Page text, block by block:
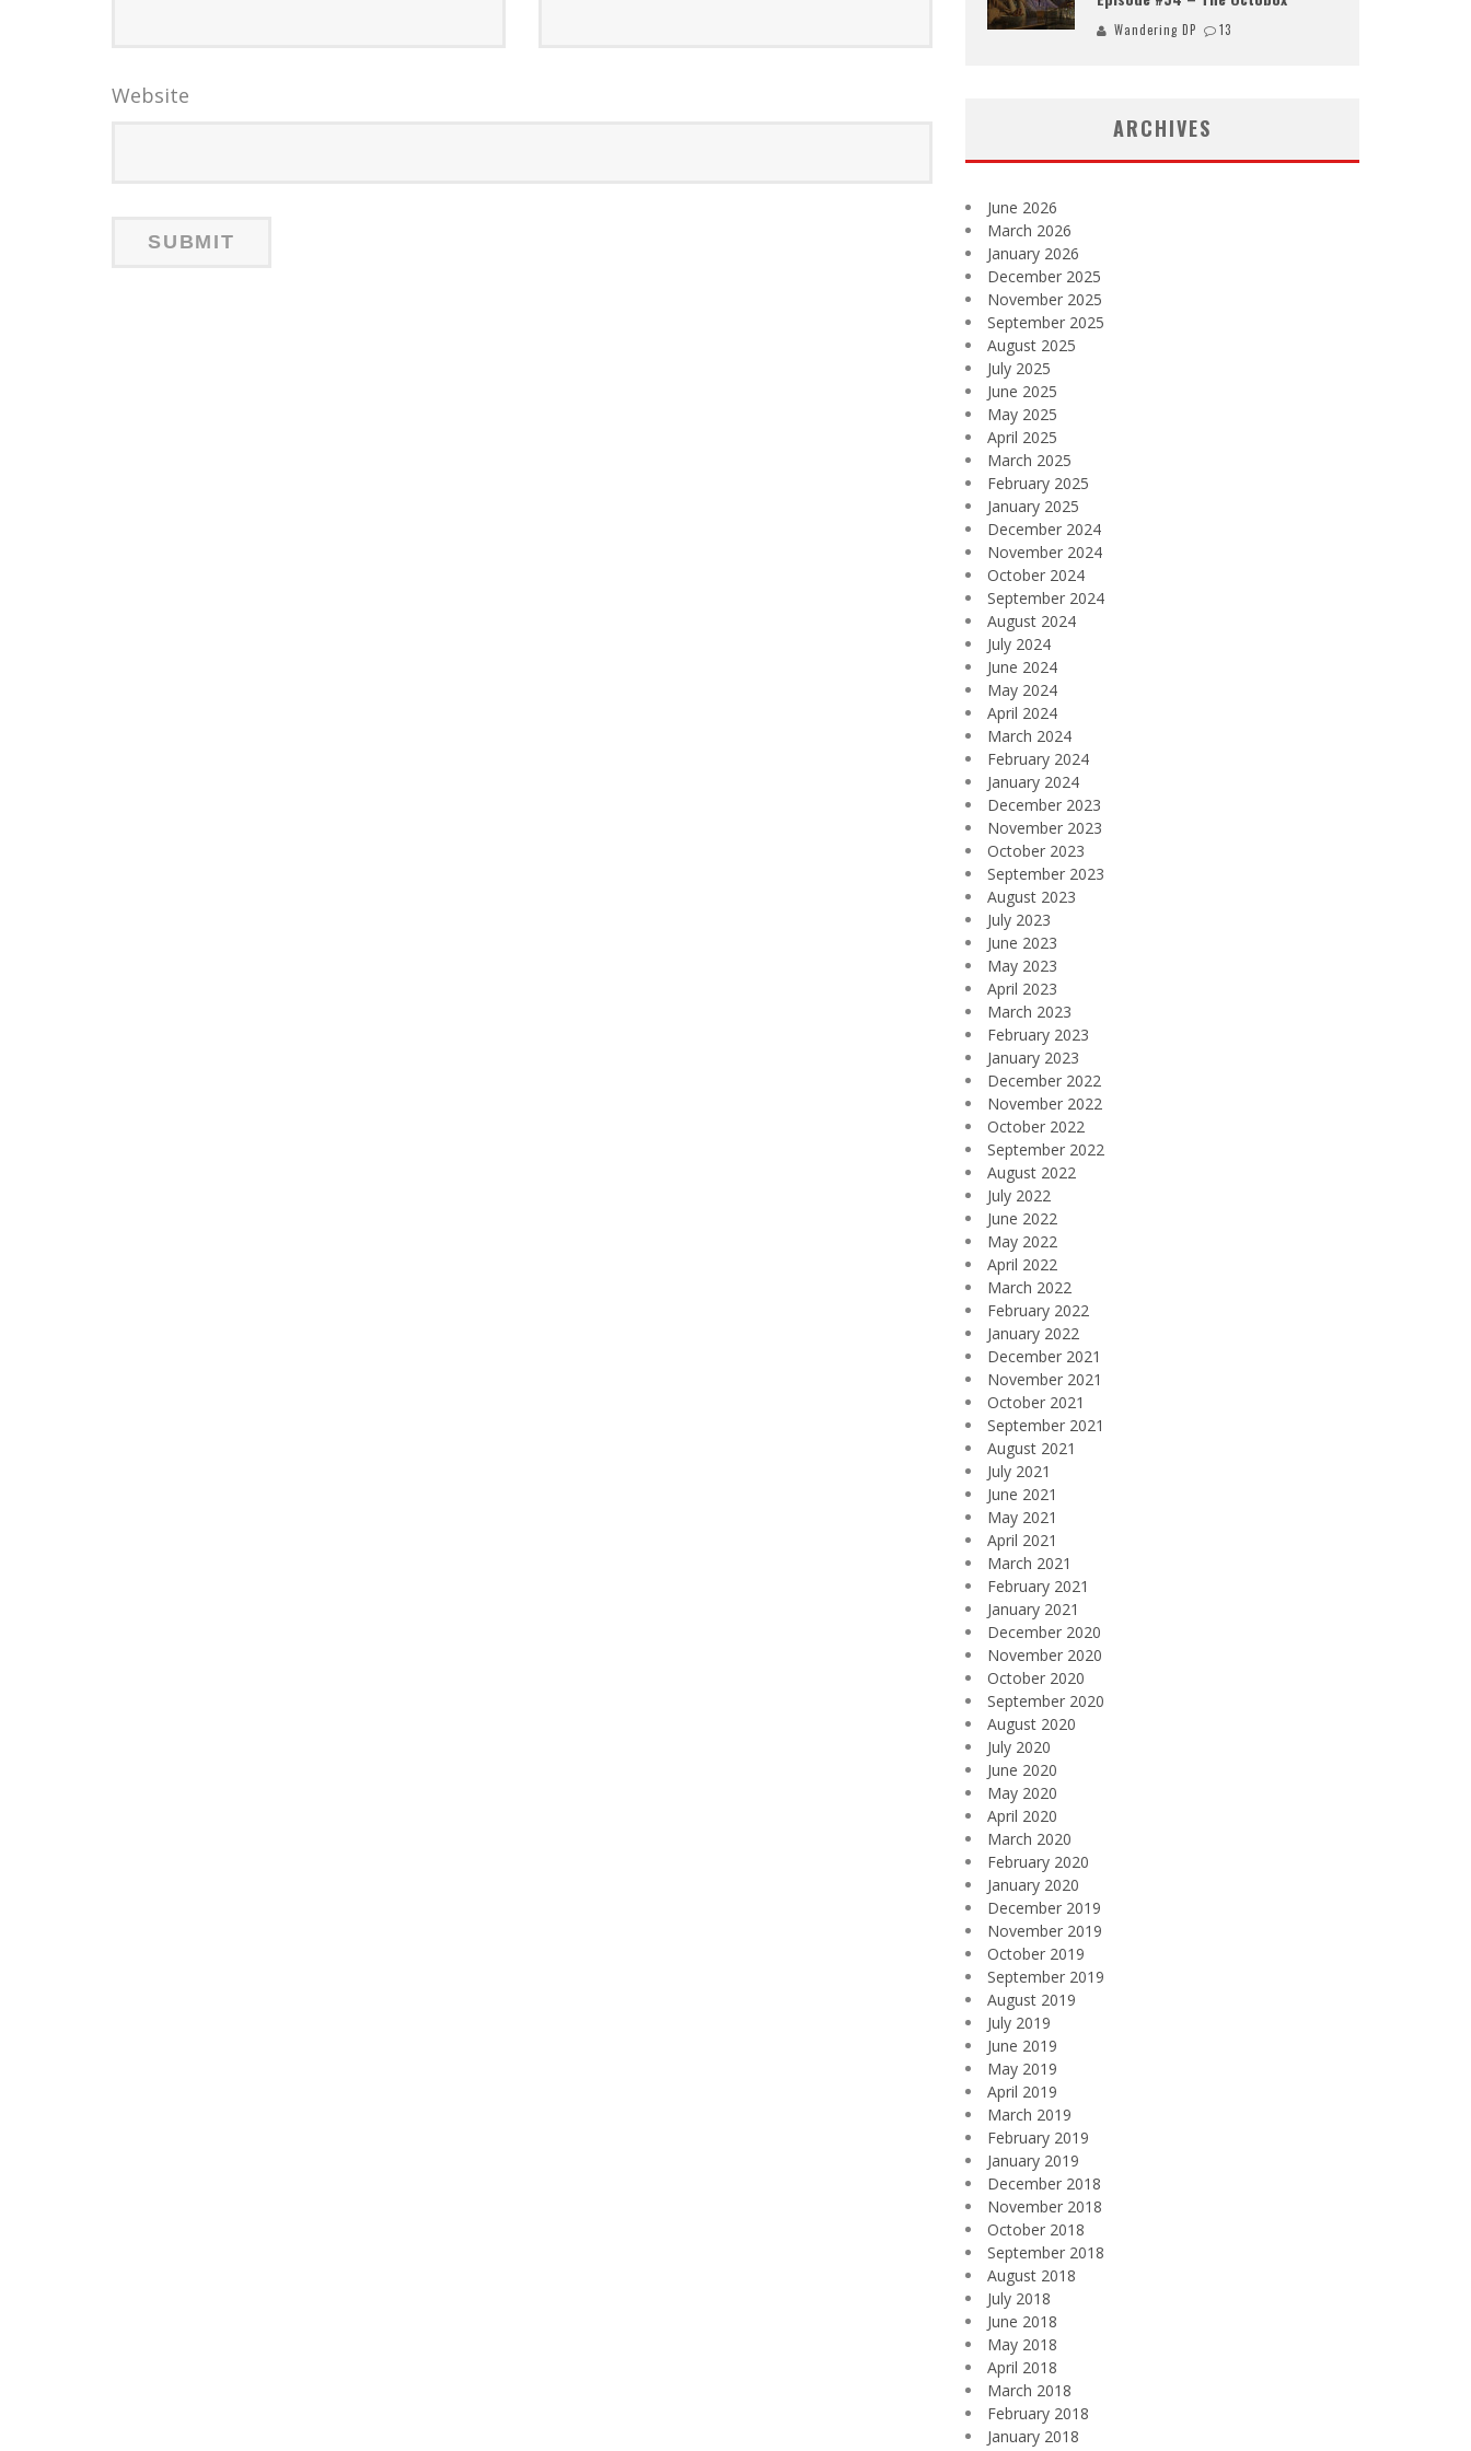
Website
Wandering DP 13
ARCHIVES
June 2026
March 2026
January 2026
December 2025
November 2025
September 2025
August 2025
July 2025
June 2025
May 2025
April 2025
March 2025
February 2025
January 2025
December 2024
November 2024
October 2024
September 2024
August 2024
July 2024
June 2024
May 2024
April 2024
March 2024
February 2024
January 2024
December 2023
November 2023
October 2023
September 2023
August 2023
July 2023
June 2023
May 2023
April 2023
March 2023
February 2023
January 2023
December 2022
November 2022
October 2022
September 2022
August 2022
July 2022
June 2022
May 2022
April 2022
March 2022
February 2022
January 2022
December 2021
November 2021
October 2021
September 2021
August 2021
July 2021
June 2021
May 2021
April 2021
March 2021
February 2021
January 2021
December 2020
November 2020
October 2020
September 2020
August 2020
July 2020
June 2020
May 2020
April 2020
March 2020
February 2020
January 2020
December 2019
November 2019
October 2019
September 2019
August 2019
July 2019
June 2019
May 2019
April 2019
March 2019
February 2019
January 2019
December 2018
November 2018
October 2018
September 2018
August 2018
July 2018
June 2018
May 2018
April 2018
March 2018
February 2018
January 2018